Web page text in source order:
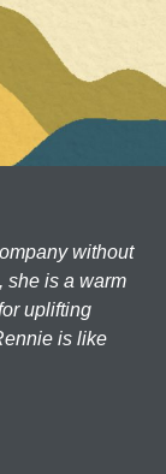
without
she is a warm
uplifting
is like